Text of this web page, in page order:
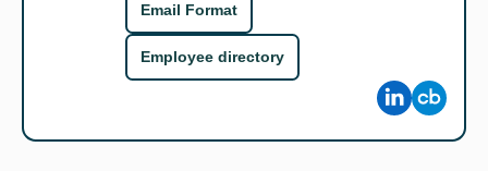
Email Format
Employee directory